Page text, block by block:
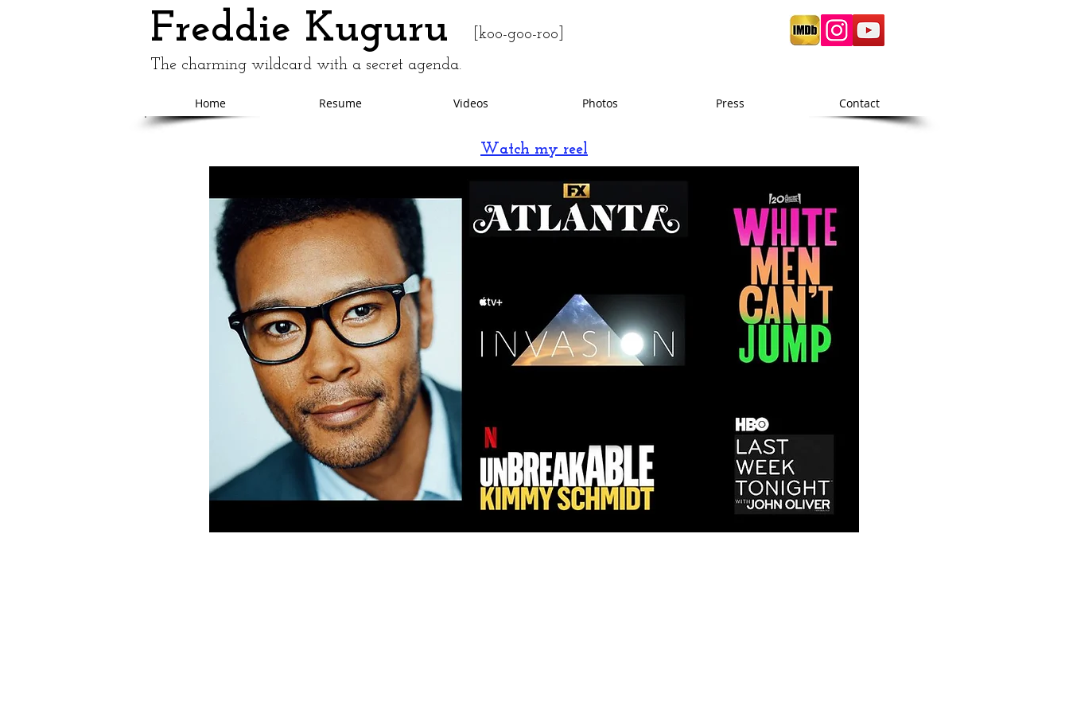
Freddie Kuguru
[koo-goo-roo]
The charming wildcard with a secret agenda.
Home Resume Videos Photos Press Contact
Watch my reel